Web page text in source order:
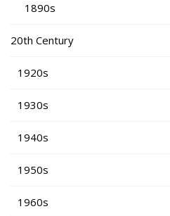
1890s
20th Century
1920s
1930s
1940s
1950s
1960s